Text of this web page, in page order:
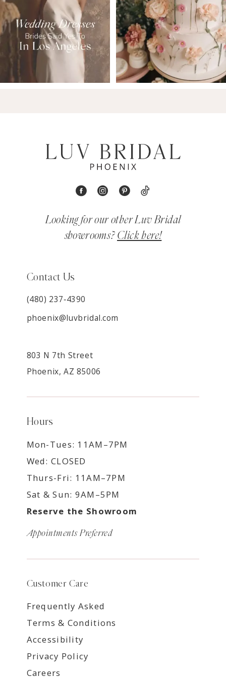
Looking for our other Luv Bridal
showrooms? Click here!
Contact Us
(480) 237‑4390
phoenix@luvbridal.com
803 N 7th Street
Phoenix, AZ 85006
Hours
Mon-Tues: 11AM–7PM
Wed: CLOSED
Thurs-Fri: 11AM–7PM
Sat & Sun: 9AM–5PM
Reserve the Showroom
Appointments Preferred
Customer Care
Frequently Asked
Terms & Conditions
Accessibility
Privacy Policy
Careers